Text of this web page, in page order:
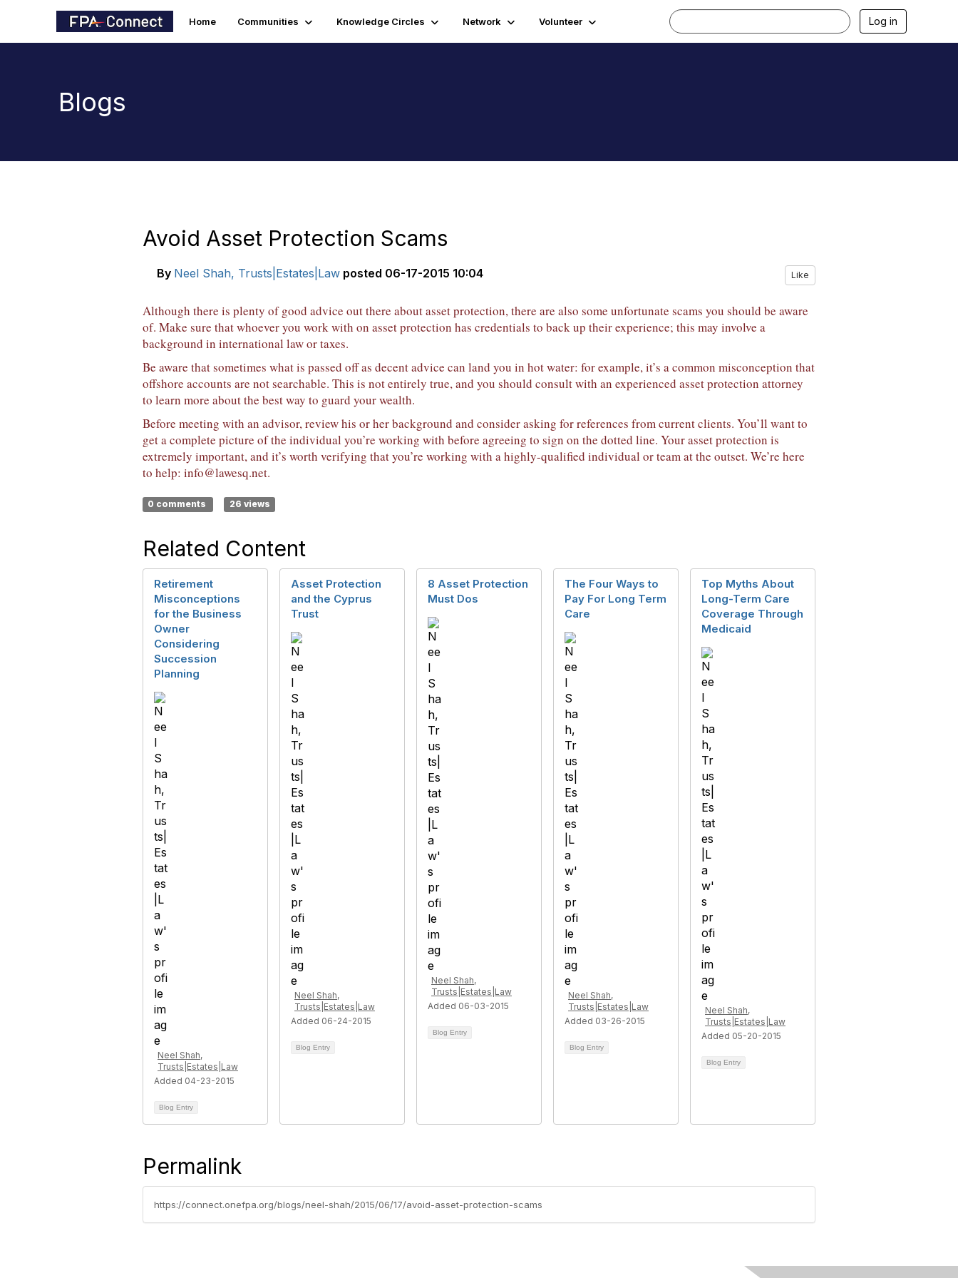
Home Communities Knowledge Circles Network Volunteer Log in
Blogs
Avoid Asset Protection Scams
By Neel Shah, Trusts|Estates|Law posted 06-17-2015 10:04 Like
Although there is plenty of good advice out there about asset protection, there are also some unfortunate scams you should be aware
of. Make sure that whoever you work with on asset protection has credentials to back up their experience; this may involve a
background in international law or taxes.
Be aware that sometimes what is passed off as decent advice can land you in hot water: for example, it’s a common misconception that
offshore accounts are not searchable. This is not entirely true, and you should consult with an experienced asset protection attorney
to learn more about the best way to guard your wealth.
Before meeting with an advisor, review his or her background and consider asking for references from current clients. You’ll want to
get a complete picture of the individual you’re working with before agreeing to sign on the dotted line. Your asset protection is
extremely important, and it’s worth verifying that you’re working with a highly-qualified individual or team at the outset. We’re here
to help: info@lawesq.net.
0 comments 26 views
Related Content
Retirement
Misconceptions
for the Business
Owner
Considering
Succession
Planning
Neel Shah,
Trusts|Estates|Law
Added 04-23-2015
Blog Entry
Asset Protection
and the Cyprus
Trust
Neel Shah,
Trusts|Estates|Law
Added 06-24-2015
Blog Entry
8 Asset Protection
Must Dos
Neel Shah,
Trusts|Estates|Law
Added 06-03-2015
Blog Entry
The Four Ways to
Pay For Long Term
Care
Neel Shah,
Trusts|Estates|Law
Added 03-26-2015
Blog Entry
Top Myths About
Long-Term Care
Coverage Through
Medicaid
Neel Shah,
Trusts|Estates|Law
Added 05-20-2015
Blog Entry
Permalink
https://connect.onefpa.org/blogs/neel-shah/2015/06/17/avoid-asset-protection-scams